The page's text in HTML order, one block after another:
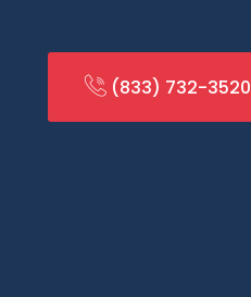
(833) 732-3520